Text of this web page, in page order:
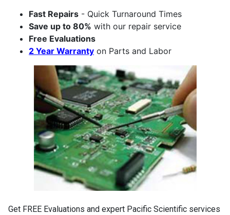
Fast Repairs - Quick Turnaround Times
Save up to 80% with our repair service
Free Evaluations
2 Year Warranty on Parts and Labor
Get FREE Evaluations and expert Pacific Scientific services